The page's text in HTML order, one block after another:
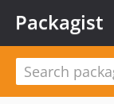
Packagist